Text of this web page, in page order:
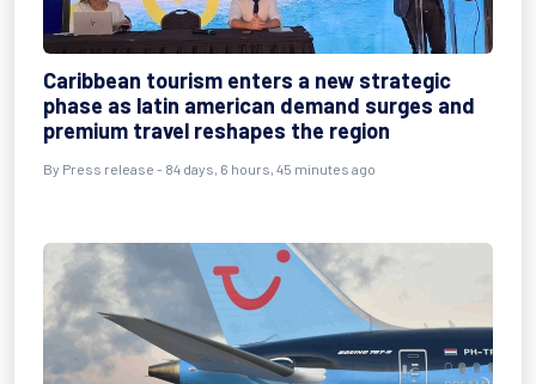
Caribbean tourism enters a new strategic
phase as latin american demand surges and
premium travel reshapes the region
By Press release - 84 days, 6 hours, 45 minutes ago